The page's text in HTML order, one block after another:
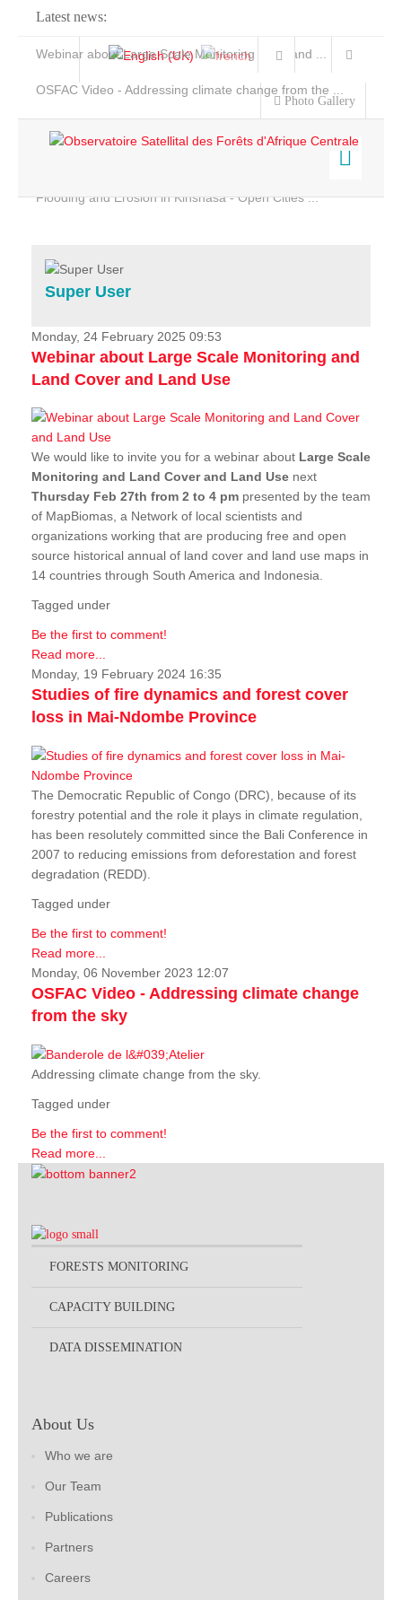
Latest news:
Webinar about Large Scale Monitoring and Land ...
OSFAC Video - Addressing climate change from the ...
Flooding and Erosion in Kinshasa - Open Cities ...
Photo Gallery
Home
Services
Projects
News & Stories
Super User
Monday, 24 February 2025 09:53
Webinar about Large Scale Monitoring and
Land Cover and Land Use
We would like to invite you for a webinar about Large Scale
Monitoring and Land Cover and Land Use next
Thursday Feb 27th from 2 to 4 pm presented by the team
of MapBiomas, a Network of local scientists and
organizations working that are producing free and open
source historical annual of land cover and land use maps in
14 countries through South America and Indonesia.
Tagged under
Be the first to comment!
Read more...
Monday, 19 February 2024 16:35
Studies of fire dynamics and forest cover
loss in Mai-Ndombe Province
The Democratic Republic of Congo (DRC), because of its
forestry potential and the role it plays in climate regulation,
has been resolutely committed since the Bali Conference in
2007 to reducing emissions from deforestation and forest
degradation (REDD).
Tagged under
Be the first to comment!
Read more...
Monday, 06 November 2023 12:07
OSFAC Video - Addressing climate change
from the sky
Addressing climate change from the sky.
Tagged under
Be the first to comment!
Read more...
FORESTS MONITORING
CAPACITY BUILDING
DATA DISSEMINATION
About Us
Who we are
Our Team
Publications
Partners
Careers